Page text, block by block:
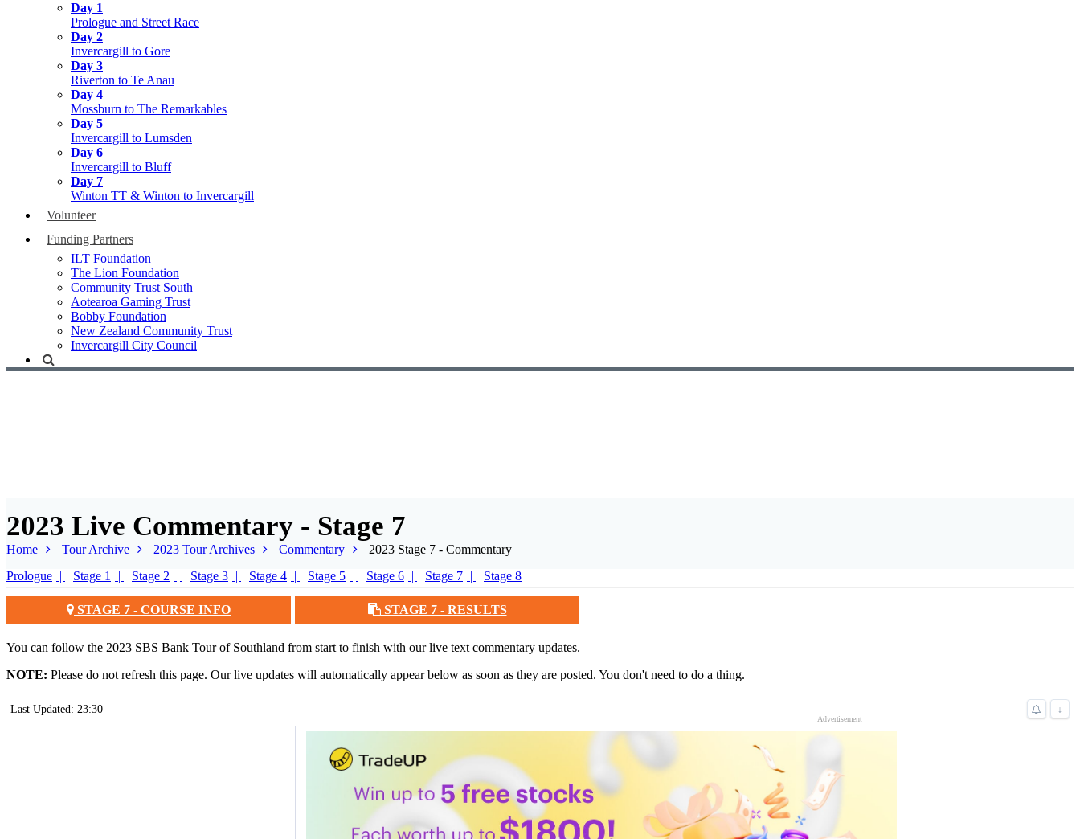
Day 1
Prologue and Street Race
Day 2
Invercargill to Gore
Day 3
Riverton to Te Anau
Day 4
Mossburn to The Remarkables
Day 5
Invercargill to Lumsden
Day 6
Invercargill to Bluff
Day 7
Winton TT & Winton to Invercargill
Volunteer
Funding Partners
ILT Foundation
The Lion Foundation
Community Trust South
Aotearoa Gaming Trust
Bobby Foundation
New Zealand Community Trust
Invercargill City Council
2023 Live Commentary - Stage 7
Home Tour Archive 2023 Tour Archives Commentary
2023 Stage 7 - Commentary
Prologue
Stage 1 Stage 2 Stage 3 Stage 4 Stage 5 Stage 6 Stage 7 Stage 8
STAGE 7 - COURSE INFO STAGE 7 - RESULTS
You can follow the 2023 SBS Bank Tour of Southland from start to finish with our live text commentary updates.
NOTE: Please do not refresh this page. Our live updates will automatically appear below as soon as they are posted. You don't need to do a thing.
Last Updated: 23:30 ↓
Advertisement